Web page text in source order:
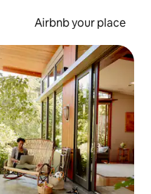
Airbnb your place